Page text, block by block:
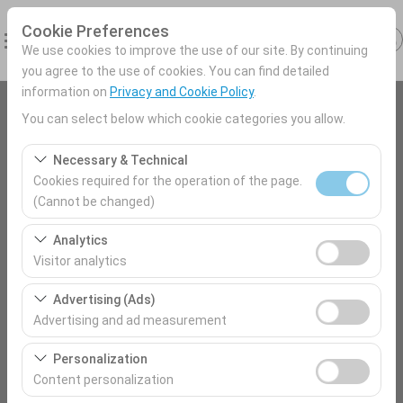
Cookie Preferences
We use cookies to improve the use of our site. By continuing
you agree to the use of cookies. You can find detailed
information on Privacy and Cookie Policy.
You can select below which cookie categories you allow.
Necessary & Technical
Cookies required for the operation of the page.
(Cannot be changed)
These cookies are required for the proper functioning of
the site, security, session management, and basic
features. They cannot be disabled.
Analytics
Visitor analytics
These cookies allow us to analyze how our site is used
(number of visitors, most visited pages, user behavior).
This data is used to measure website performance and
continuously improve the user experience.
Advertising (Ads)
Advertising and ad measurement
These cookies allow us to show you personalized ads
based on your interests and measure the effectiveness
of our advertising campaigns (impressions, click-
Personalization
Content personalization
Pickup Location
Antalya Airport (AYT) Türkey
I'll drop the car off at a different location.
Nevşehir Nevsehir City Center
Pickup date & time
09:00
Return date & time